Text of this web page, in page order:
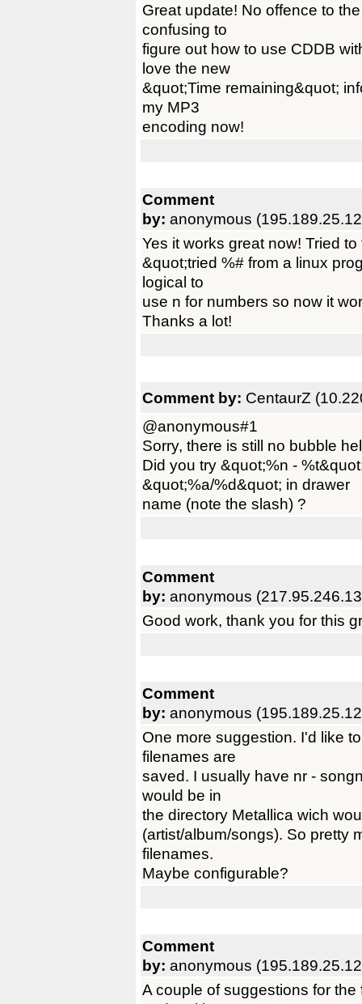
Great update! No offence to
confusing to
figure out how to use CDDB
love the new
&quot;Time remaining&quot;
my MP3
encoding now!
Comment
by: anonymous
Yes it works great now! Tried
&quot;tried %# from a linux
logical to
use n for numbers so now it
Thanks a lot!
Comment by: CentaurZ
@anonymous#1
Sorry, there is still no bubble
Did you try &quot;%n -
&quot;%a/%d&quot; in drawer
name (note the slash) ?
Comment
by: anonymous
Good work, thank you for this
Comment
by: anonymous
One more suggestion. I'd like
filenames are
saved. I usually have nr -
would be in
the directory Metallica wich
(artist/album/songs). So pretty
filenames.
Maybe configurable?
Comment
by: anonymous
A couple of suggestions for